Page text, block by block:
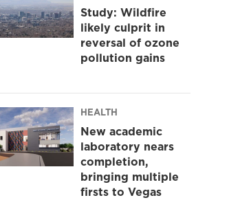
Study: Wildfire
likely culprit in
reversal of ozone
pollution gains
HEALTH
New academic
laboratory nears
completion,
bringing multiple
firsts to Vegas